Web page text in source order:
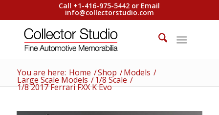
Call +1-416-975-5442 or Email
info@collectorstudio.com
You are here: Home /Shop /Models /
Large Scale Models / 1/8 Scale /
1/8 2017 Ferrari FXX K Evo